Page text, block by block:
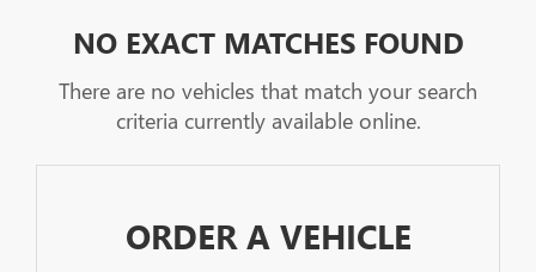
NO EXACT MATCHES FOUND
There are no vehicles that match your search
criteria currently available online.
ORDER A VEHICLE